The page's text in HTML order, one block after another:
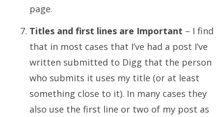
page.
Titles and first lines are Important – I find
that in most cases that I’ve had a post I’ve
written submitted to Digg that the person
who submits it uses my title (or at least
something close to it). In many cases they
also use the first line or two of my post as